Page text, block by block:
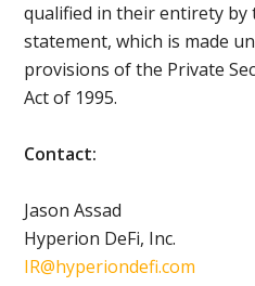
qualified in their entirety by
statement, which is made
provisions of the Private
Act of 1995.
Contact:
Jason Assad
Hyperion DeFi, Inc.
IR@hyperiondefi.com